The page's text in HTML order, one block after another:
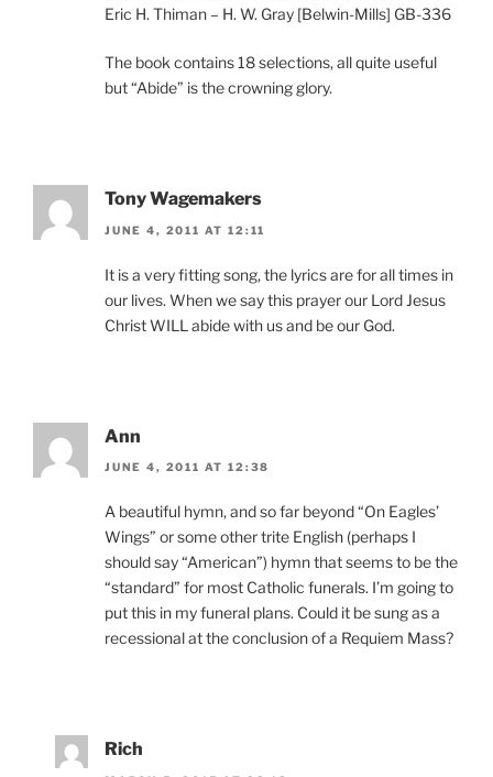
Eric H. Thiman – H. W. Gray [Belwin-Mills] GB-336
The book contains 18 selections, all quite useful
but “Abide” is the crowning glory.
Tony Wagemakers
JUNE 4, 2011 AT 12:11
It is a very fitting song, the lyrics are for all times in
our lives. When we say this prayer our Lord Jesus
Christ WILL abide with us and be our God.
Ann
JUNE 4, 2011 AT 12:38
A beautiful hymn, and so far beyond “On Eagles’
Wings” or some other trite English (perhaps I
should say “American”) hymn that seems to be the
“standard” for most Catholic funerals. I’m going to
put this in my funeral plans. Could it be sung as a
recessional at the conclusion of a Requiem Mass?
Rich